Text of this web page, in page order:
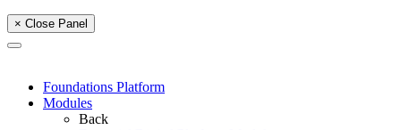
× Close Panel
Foundations Platform
Modules
Back